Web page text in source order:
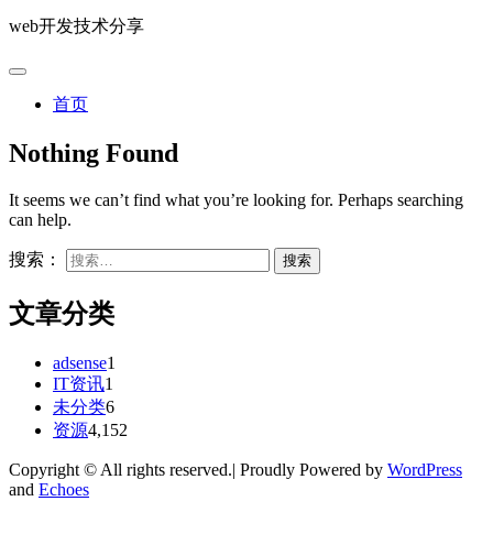
web开发技术分享
首页
Nothing Found
It seems we can’t find what you’re looking for. Perhaps searching
can help.
搜索：
文章分类
adsense1
IT资讯1
未分类6
资源4,152
Copyright © All rights reserved.| Proudly Powered by WordPress
and Echoes